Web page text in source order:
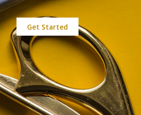
Get Started